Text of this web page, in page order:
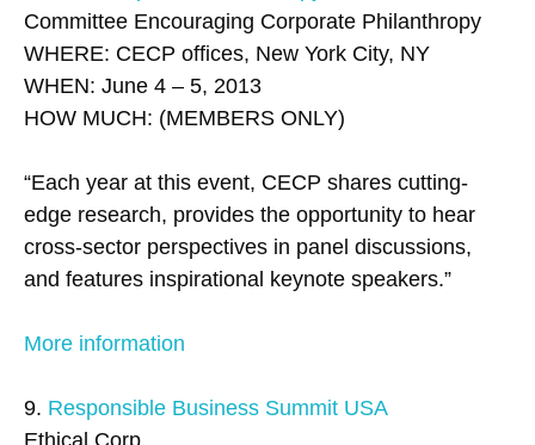
Committee Encouraging Corporate Philanthropy
WHERE: CECP offices, New York City, NY
WHEN: June 4 – 5, 2013
HOW MUCH: (MEMBERS ONLY)
“Each year at this event, CECP shares cutting-
edge research, provides the opportunity to hear
cross-sector perspectives in panel discussions,
and features inspirational keynote speakers.”
More information
9. Responsible Business Summit USA